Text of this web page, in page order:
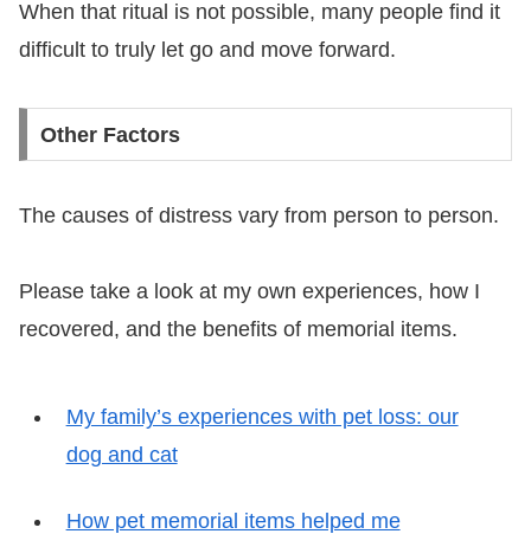
When that ritual is not possible, many people find it
difficult to truly let go and move forward.
Other Factors
The causes of distress vary from person to person.
Please take a look at my own experiences, how I
recovered, and the benefits of memorial items.
My family’s experiences with pet loss: our
dog and cat
How pet memorial items helped me